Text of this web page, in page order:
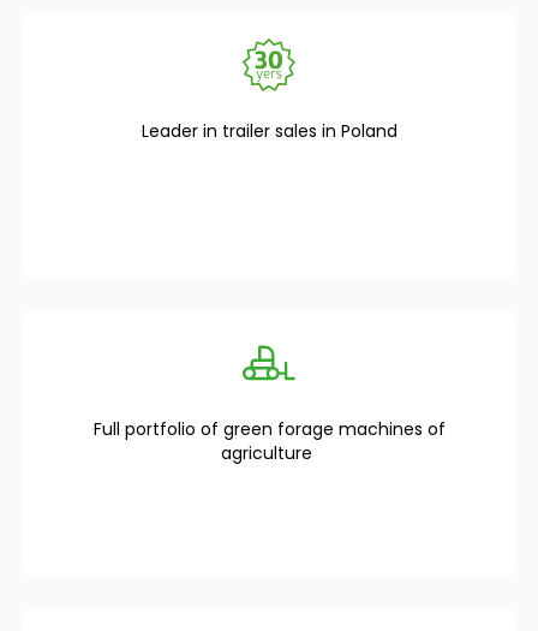
Leader in trailer sales in Poland
Full portfolio of green forage machines of
agriculture